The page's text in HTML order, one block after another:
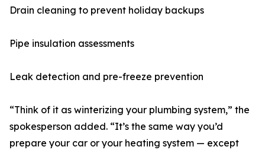
Drain cleaning to prevent holiday backups
Pipe insulation assessments
Leak detection and pre-freeze prevention
“Think of it as winterizing your plumbing system,” the
spokesperson added. “It’s the same way you’d
prepare your car or your heating system — except